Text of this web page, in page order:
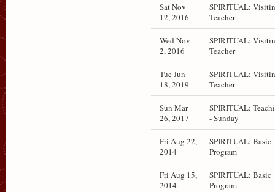
Sat Nov
12, 2016
SPIRITUAL:
Teacher
Wed Nov
2, 2016
SPIRITUAL:
Teacher
Tue Jun
18, 2019
SPIRITUAL:
Teacher
Sun Mar
26, 2017
SPIRITUAL:
- Sunday
Fri Aug 22,
2014
SPIRITUAL: Basic
Program
Fri Aug 15,
2014
SPIRITUAL: Basic
Program